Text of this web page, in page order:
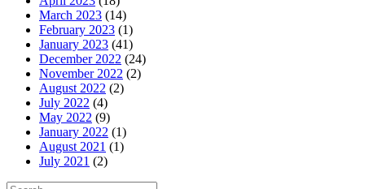
March 2023 (14)
February 2023 (1)
January 2023 (41)
December 2022 (24)
November 2022 (2)
August 2022 (2)
July 2022 (4)
May 2022 (9)
January 2022 (1)
August 2021 (1)
July 2021 (2)